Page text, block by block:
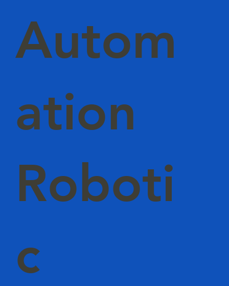
Autom
ation
Roboti
c